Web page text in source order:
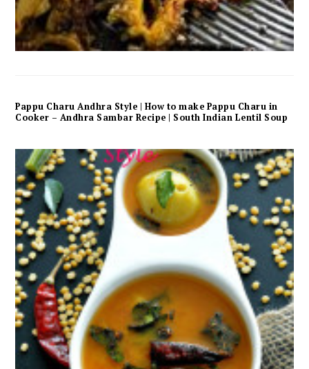
Pappu Charu Andhra Style | How to make Pappu Charu in
Cooker – Andhra Sambar Recipe | South Indian Lentil Soup